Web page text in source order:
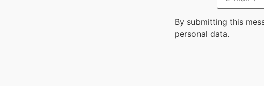
By submitting this
personal data.